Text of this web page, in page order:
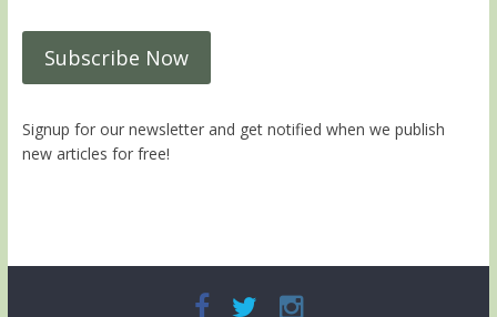
Signup for our newsletter and get notified when we publish
new articles for free!